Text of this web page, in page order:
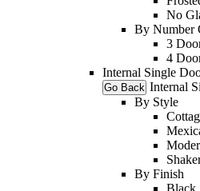
No
By Number
3
4
Internal Single
Go Back Internal
By Style
By Finish
Black